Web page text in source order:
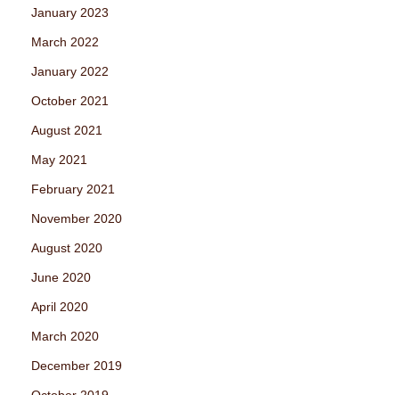
January 2023
March 2022
January 2022
October 2021
August 2021
May 2021
February 2021
November 2020
August 2020
June 2020
April 2020
March 2020
December 2019